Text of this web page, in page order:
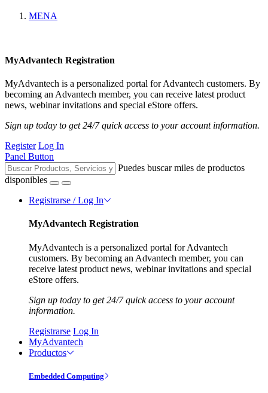
MENA
MyAdvantech Registration
MyAdvantech is a personalized portal for Advantech customers. By
becoming an Advantech member, you can receive latest product
news, webinar invitations and special eStore offers.
Sign up today to get 24/7 quick access to your account information.
Register Log In
Panel Button
Puedes buscar miles de productos
disponibles
Registrarse / Log In
MyAdvantech Registration
MyAdvantech is a personalized portal for Advantech
customers. By becoming an Advantech member, you can
receive latest product news, webinar invitations and special
eStore offers.
Sign up today to get 24/7 quick access to your account
information.
Registrarse Log In
MyAdvantech
Productos
Embedded Computing